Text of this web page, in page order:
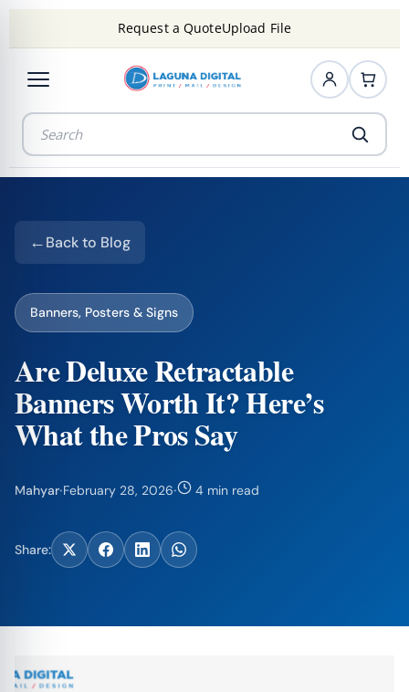
Request a QuoteUpload File
Back to Blog
Banners, Posters & Signs
Are Deluxe Retractable
Banners Worth It? Here’s
What the Pros Say
Mahyar·February 28, 2026· 4 min read
Share: